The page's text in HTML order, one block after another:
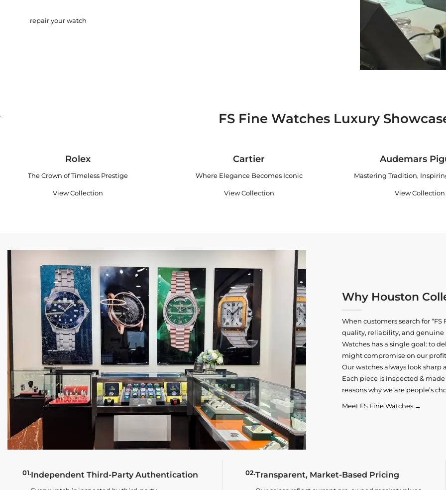
repair your watch
. FS Fine Watches Luxury
Rolex
The Crown of Timeless Prestige
View Collection
Cartier
Where Elegance Becomes Iconic
View Collection
Audemars
Mastering Tradition,
View Collection
Why Houston
When customers search for “FS
quality, reliability, and
Watches has a single goal: to
might compromise on our
Our watches always look
Each piece is inspected &
reasons why we are people’s
Meet FS Fine Watches →
01.Independent Third-Party Authentication 02.Transparent, Market-Based Pricing